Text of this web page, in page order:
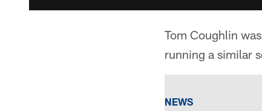
Tom Coughlin
running a similar
NEWS